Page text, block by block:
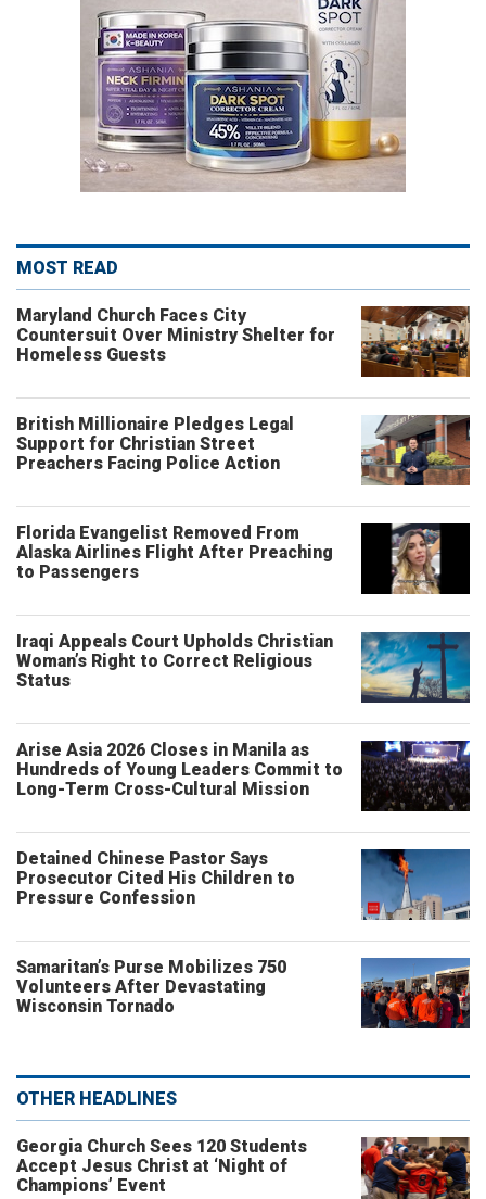
MOST READ
Maryland Church Faces City
Countersuit Over Ministry Shelter for
Homeless Guests
British Millionaire Pledges Legal
Support for Christian Street
Preachers Facing Police Action
Florida Evangelist Removed From
Alaska Airlines Flight After Preaching
to Passengers
Iraqi Appeals Court Upholds Christian
Woman’s Right to Correct Religious
Status
Arise Asia 2026 Closes in Manila as
Hundreds of Young Leaders Commit to
Long-Term Cross-Cultural Mission
Detained Chinese Pastor Says
Prosecutor Cited His Children to
Pressure Confession
Samaritan’s Purse Mobilizes 750
Volunteers After Devastating
Wisconsin Tornado
OTHER HEADLINES
Georgia Church Sees 120 Students
Accept Jesus Christ at ‘Night of
Champions’ Event